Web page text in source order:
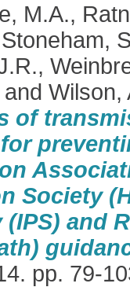
M.A.,
Stoneham,
,
and Wilson,
of
Society
and
pp. 79-